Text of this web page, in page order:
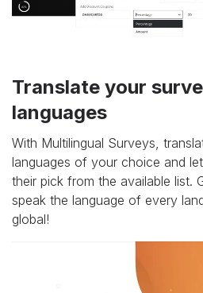
Translate your
languages
With Multilingual Surveys,
languages of your choice and
their pick from the available list.
speak the language of every
global!